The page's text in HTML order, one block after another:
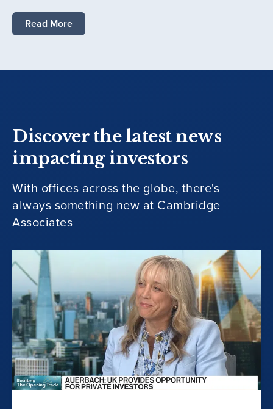
Read More
Discover the latest news
impacting investors
With offices across the globe, there's
always something new at Cambridge
Associates